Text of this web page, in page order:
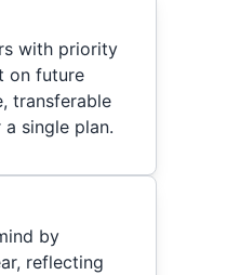
with priority
on future
transferable
single plan.
by
reflecting